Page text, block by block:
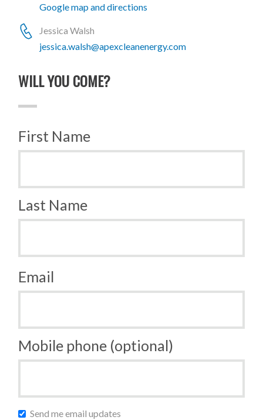
Google map and directions
Jessica Walsh
jessica.walsh@apexcleanenergy.com
WILL YOU COME?
First Name
Last Name
Email
Mobile phone (optional)
Send me email updates